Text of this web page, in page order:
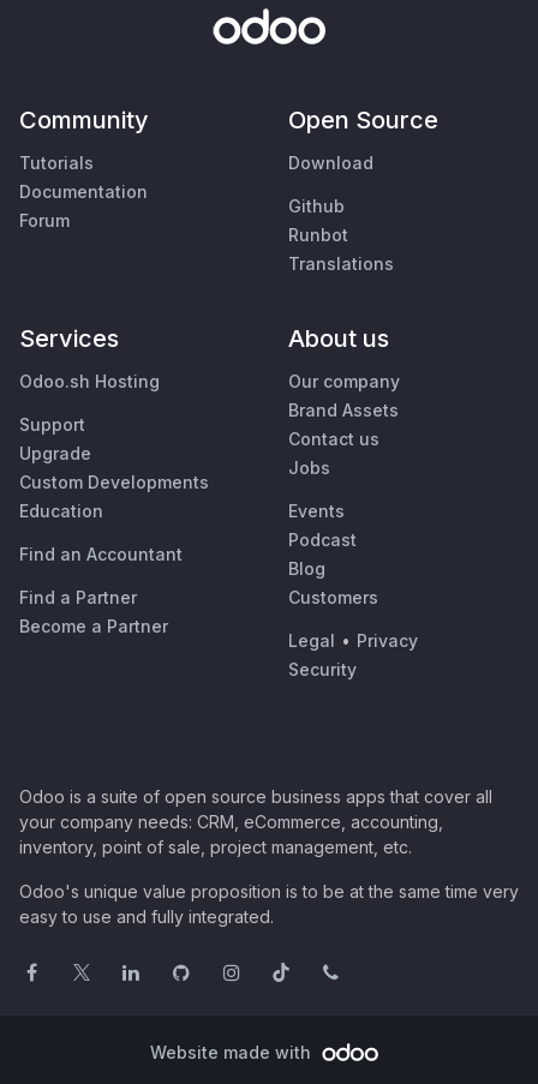
Community
Tutorials
Documentation
Forum
Open Source
Download
Github
Runbot
Translations
Services
Odoo.sh Hosting
Support
Upgrade
Custom Developments
Education
Find an Accountant
Find a Partner
Become a Partner
About us
Our company
Brand Assets
Contact us
Jobs
Events
Podcast
Blog
Customers
Legal • Privacy
Security
Odoo is a suite of open source business apps that cover all
your company needs: CRM, eCommerce, accounting,
inventory, point of sale, project management, etc.
Odoo's unique value proposition is to be at the same time very
easy to use and fully integrated.
Website made with